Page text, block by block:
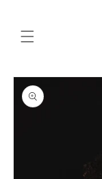
Skip to
product
information